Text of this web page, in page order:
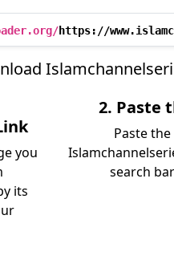
https://
you
its
2. Paste
Paste
search